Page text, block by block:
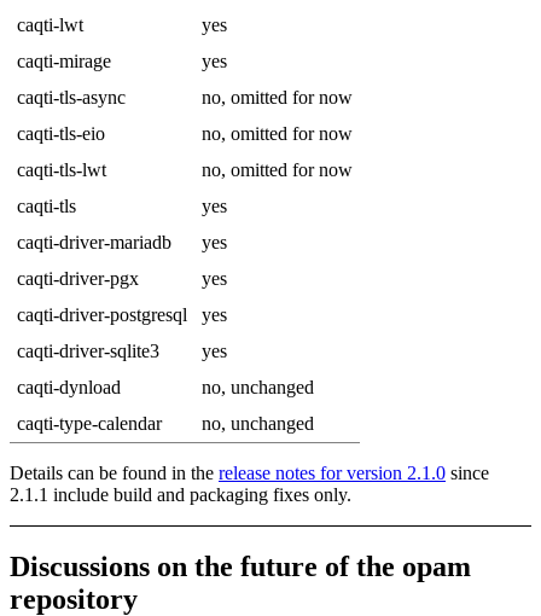
caqti-lwt
yes
caqti-mirage
yes
caqti-tls-async
no, omitted for now
caqti-tls-eio
no, omitted for now
caqti-tls-lwt
no, omitted for now
caqti-tls
yes
caqti-driver-mariadb
yes
caqti-driver-pgx
yes
caqti-driver-postgresql
yes
caqti-driver-sqlite3
yes
caqti-dynload
no, unchanged
caqti-type-calendar
no, unchanged
Details can be found in the release notes for version 2.1.0 since
2.1.1 include build and packaging fixes only.
Discussions on the future of the opam
repository